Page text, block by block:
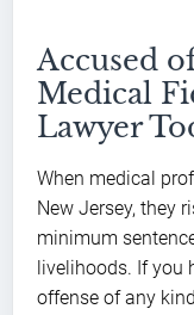
Accused
Medical
Lawyer
When medical
New Jersey, they
minimum
livelihoods. If you
offense of any